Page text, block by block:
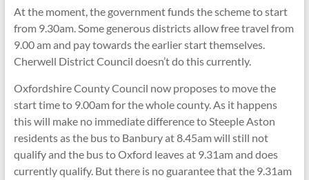
At the moment, the government funds the scheme to start
from 9.30am. Some generous districts allow free travel from
9.00 am and pay towards the earlier start themselves.
Cherwell District Council doesn’t do this currently.
Oxfordshire County Council now proposes to move the
start time to 9.00am for the whole county. As it happens
this will make no immediate difference to Steeple Aston
residents as the bus to Banbury at 8.45am will still not
qualify and the bus to Oxford leaves at 9.31am and does
currently qualify. But there is no guarantee that the 9.31am